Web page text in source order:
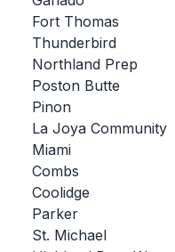
SPRING SPORTS
BASEBALL
Fort Thomas
Thunderbird
Northland Prep
Poston Butte
Pinon
La Joya Community
Miami
Combs
Coolidge
Parker
St. Michael